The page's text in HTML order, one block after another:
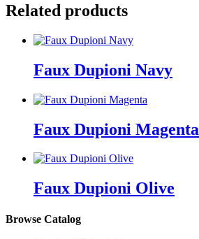
Related products
Faux Dupioni Navy
Faux Dupioni Magenta
Faux Dupioni Olive
Browse Catalog